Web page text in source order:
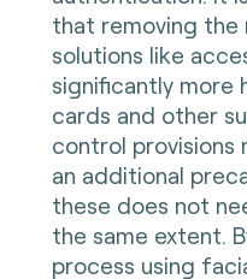
that removing
solutions like
significantly more
cards and other
control provisions
an additional
these does not
the same extent.
process using